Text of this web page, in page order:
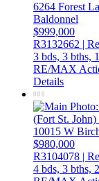
6264 Forest
Baldonnel
$999,000
R3132662 |
3 bds, 3 bths,
RE/MAX
Details
10015 W
$980,000
R3104078 |
4 bds, 3 bths,